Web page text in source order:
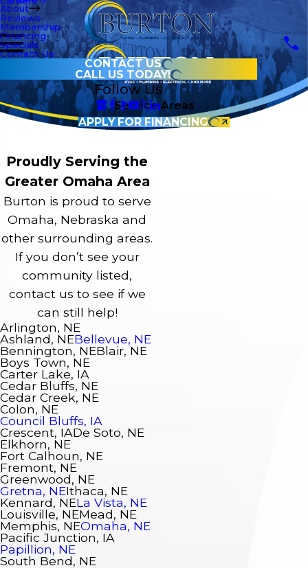
About
Reviews
Membership
Financing
Specials
Contact Us
CONTACT US
CALL US TODAY!
Follow Us
Service Areas
APPLY FOR FINANCING
Proudly Serving the
Greater Omaha Area
Burton is proud to serve
Omaha, Nebraska and
other surrounding areas.
If you don’t see your
community listed,
contact us to see if we
can still help!
Arlington, NE
Ashland, NEBellevue, NE
Bennington, NEBlair, NE
Boys Town, NE
Carter Lake, IA
Cedar Bluffs, NE
Cedar Creek, NE
Colon, NE
Council Bluffs, IA
Crescent, IADe Soto, NE
Elkhorn, NE
Fort Calhoun, NE
Fremont, NE
Greenwood, NE
Gretna, NEIthaca, NE
Kennard, NELa Vista, NE
Louisville, NEMead, NE
Memphis, NEOmaha, NE
Pacific Junction, IA
Papillion, NE
South Bend, NE